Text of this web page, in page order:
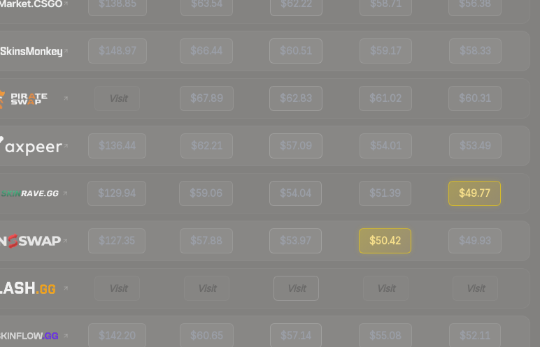
$138.85 $63.54 $62.22 $58.71 $56.38
$148.97 $66.44 $60.51 $59.17 $58.33
Visit $67.89 $62.83 $61.02 $60.31
$136.44 $62.21 $57.09 $54.01 $53.49
$129.94 $59.06 $54.04 $51.39 $49.77
$127.35 $57.88 $53.97 $50.42 $49.93
Visit Visit Visit Visit Visit
$142.20 $60.65 $57.14 $55.08 $52.11